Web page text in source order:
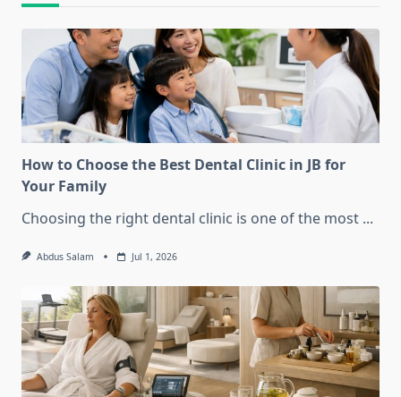
How to Choose the Best Dental Clinic in JB for
Your Family
Choosing the right dental clinic is one of the most ...
Abdus Salam Jul 1, 2026